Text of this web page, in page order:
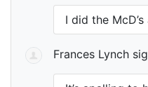
I did the
Frances Lynch